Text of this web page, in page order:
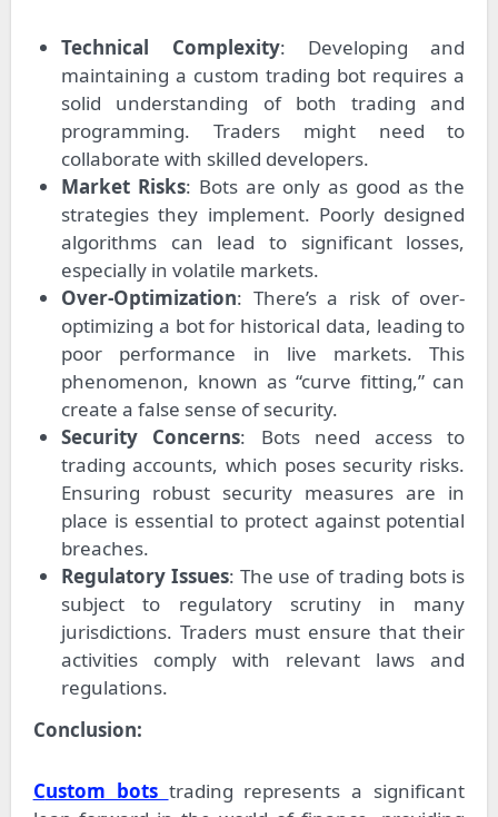
Technical Complexity: Developing and
maintaining a custom trading bot requires a
solid understanding of both trading and
programming. Traders might need to
collaborate with skilled developers.
Market Risks: Bots are only as good as the
strategies they implement. Poorly designed
algorithms can lead to significant losses,
especially in volatile markets.
Over-Optimization: There’s a risk of over-
optimizing a bot for historical data, leading to
poor performance in live markets. This
phenomenon, known as “curve fitting,” can
create a false sense of security.
Security Concerns: Bots need access to
trading accounts, which poses security risks.
Ensuring robust security measures are in
place is essential to protect against potential
breaches.
Regulatory Issues: The use of trading bots is
subject to regulatory scrutiny in many
jurisdictions. Traders must ensure that their
activities comply with relevant laws and
regulations.
Conclusion:
Custom bots trading represents a significant